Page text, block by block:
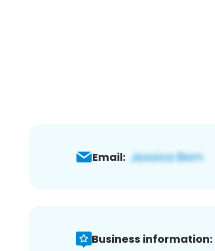
Email:
Business information: